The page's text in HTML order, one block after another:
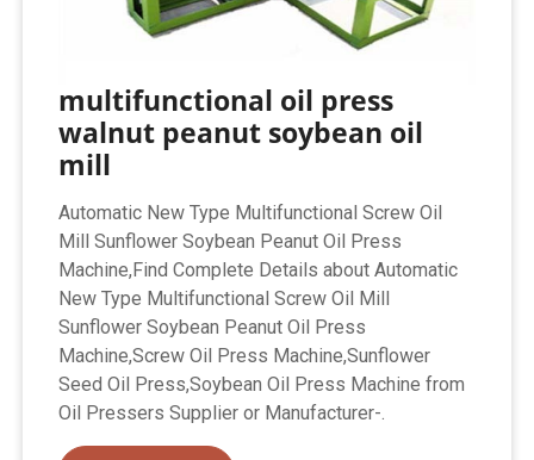
multifunctional oil press
walnut peanut soybean oil
mill
Automatic New Type Multifunctional Screw Oil
Mill Sunflower Soybean Peanut Oil Press
Machine,Find Complete Details about Automatic
New Type Multifunctional Screw Oil Mill
Sunflower Soybean Peanut Oil Press
Machine,Screw Oil Press Machine,Sunflower
Seed Oil Press,Soybean Oil Press Machine from
Oil Pressers Supplier or Manufacturer-.